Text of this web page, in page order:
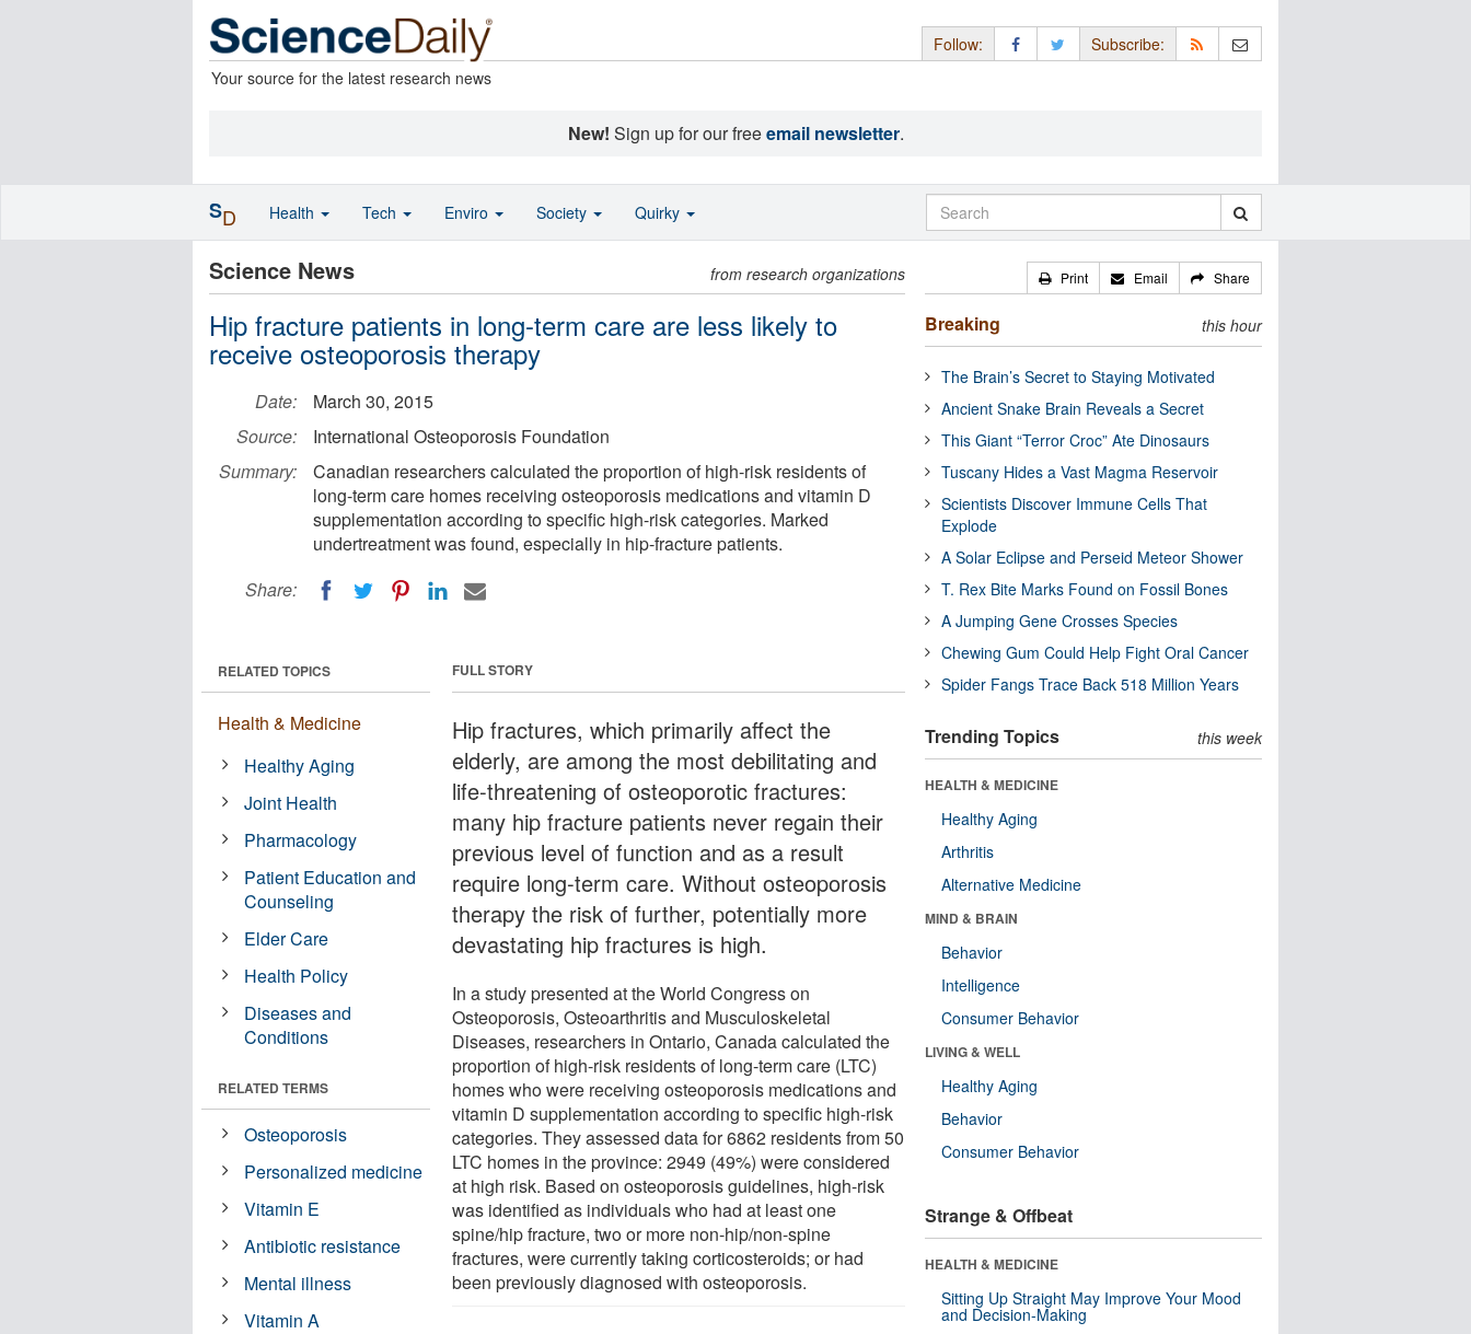
Your source for the latest research news
Follow: Subscribe:
New! Sign up for our freeemail newsletter.
Science News from research organizations
Hip fracture patients in long-term care are less likely to
receive osteoporosis therapy
Date:
March 30, 2015
Source:
International Osteoporosis Foundation
Summary:
Canadian researchers calculated the proportion of high-risk residents of
long-term care homes receiving osteoporosis medications and vitamin D
supplementation according to specific high-risk categories. Marked
undertreatment was found, especially in hip-fracture patients.
Share:
FULL STORY
Hip fractures, which primarily affect the
elderly, are among the most debilitating and
life-threatening of osteoporotic fractures:
many hip fracture patients never regain their
previous level of function and as a result
require long-term care. Without osteoporosis
therapy the risk of further, potentially more
devastating hip fractures is high.
In a study presented at the World Congress on
Osteoporosis, Osteoarthritis and Musculoskeletal
Diseases, researchers in Ontario, Canada calculated the
proportion of high-risk residents of long-term care (LTC)
homes who were receiving osteoporosis medications and
vitamin D supplementation according to specific high-risk
categories. They assessed data for 6862 residents from 50
LTC homes in the province: 2949 (49%) were considered
at high risk. Based on osteoporosis guidelines, high-risk
was identified as individuals who had at least one
spine/hip fracture, two or more non-hip/non-spine
fractures, were currently taking corticosteroids; or had
been previously diagnosed with osteoporosis.
RELATED TOPICS
Health & Medicine
Healthy Aging
Joint Health
Pharmacology
Patient Education and
Counseling
Elder Care
Health Policy
Diseases and
Conditions
RELATED TERMS
Osteoporosis
Personalized medicine
Vitamin E
Antibiotic resistance
Mental illness
Vitamin A
Print Email Share
Breaking this hour
The Brain’s Secret to Staying Motivated
Ancient Snake Brain Reveals a Secret
This Giant “Terror Croc” Ate Dinosaurs
Tuscany Hides a Vast Magma Reservoir
Scientists Discover Immune Cells That
Explode
A Solar Eclipse and Perseid Meteor Shower
T. Rex Bite Marks Found on Fossil Bones
A Jumping Gene Crosses Species
Chewing Gum Could Help Fight Oral Cancer
Spider Fangs Trace Back 518 Million Years
Trending Topics this week
HEALTH & MEDICINE
Healthy Aging
Arthritis
Alternative Medicine
MIND & BRAIN
Behavior
Intelligence
Consumer Behavior
LIVING & WELL
Healthy Aging
Behavior
Consumer Behavior
Strange & Offbeat
HEALTH & MEDICINE
Sitting Up Straight May Improve Your Mood
and Decision-Making
SD Health Tech Enviro Society Quirky